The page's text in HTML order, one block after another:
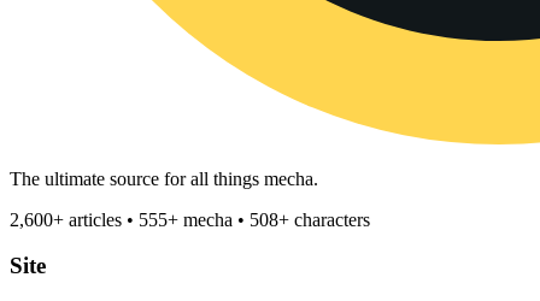
The ultimate source for all things mecha.
2,600+ articles • 555+ mecha • 508+ characters
Site